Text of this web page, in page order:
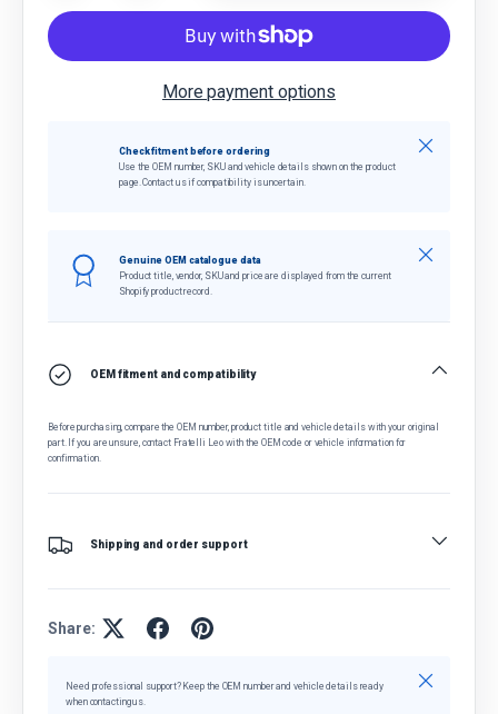
More payment options
Check fitment before ordering
Use the OEM number, SKU and vehicle details shown on the product
page. Contact us if compatibility is uncertain.
Close
Genuine OEM catalogue data
Product title, vendor, SKU and price are displayed from the current
Shopify product record.
Close
OEM fitment and compatibility
Before purchasing, compare the OEM number, product title and vehicle details with your original
part. If you are unsure, contact Fratelli Leo with the OEM code or vehicle information for
confirmation.
Shipping and order support
Share:
Need professional support? Keep the OEM number and vehicle details ready
when contacting us.
Close